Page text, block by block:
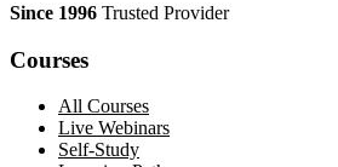
Since 1996 Trusted Provider
Courses
All Courses
Live Webinars
Self-Study